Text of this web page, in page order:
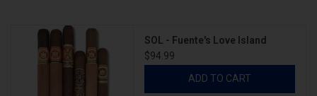
SOL - Fuente's Love Island
$94.99
ADD TO CART